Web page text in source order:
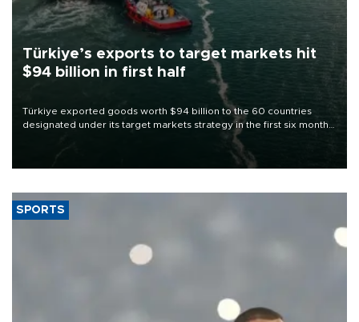
Türkiye’s exports to target markets hit
$94 billion in first half
Türkiye exported goods worth $94 billion to the 60 countries
designated under its target markets strategy in the first six months
of 2026, as part of efforts to diversify export destinations and
SPORTS